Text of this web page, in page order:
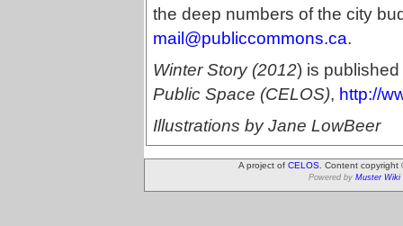
the deep numbers of the city
mail@publiccommons.ca.
Winter Story (2012) is
Public Space (CELOS), http://
Illustrations by Jane LowBeer
A project of CELOS . Content
Powered by Muster Wiki